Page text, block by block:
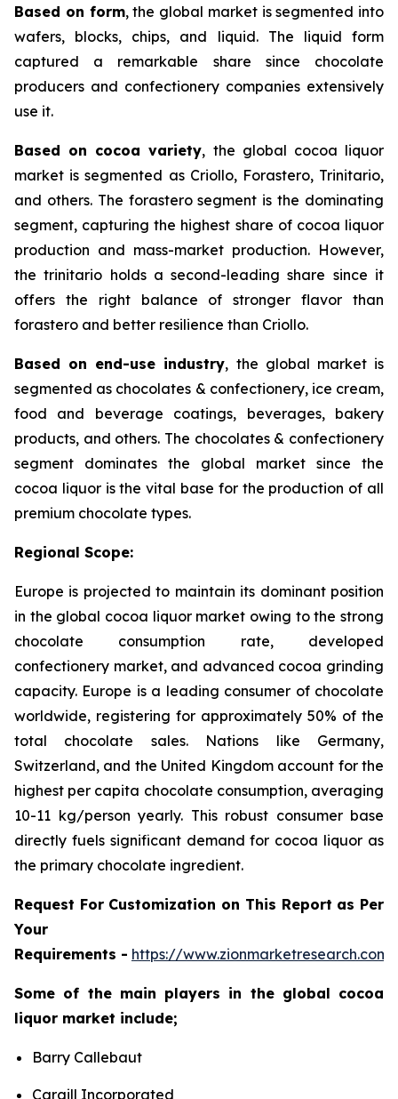
Based on form, the global market is segmented into
wafers, blocks, chips, and liquid. The liquid form
captured a remarkable share since chocolate
producers and confectionery companies extensively
use it.
Based on cocoa variety, the global cocoa liquor
market is segmented as Criollo, Forastero, Trinitario,
and others. The forastero segment is the dominating
segment, capturing the highest share of cocoa liquor
production and mass-market production. However,
the trinitario holds a second-leading share since it
offers the right balance of stronger flavor than
forastero and better resilience than Criollo.
Based on end-use industry, the global market is
segmented as chocolates & confectionery, ice cream,
food and beverage coatings, beverages, bakery
products, and others. The chocolates & confectionery
segment dominates the global market since the
cocoa liquor is the vital base for the production of all
premium chocolate types.
Regional Scope:
Europe is projected to maintain its dominant position
in the global cocoa liquor market owing to the strong
chocolate consumption rate, developed
confectionery market, and advanced cocoa grinding
capacity. Europe is a leading consumer of chocolate
worldwide, registering for approximately 50% of the
total chocolate sales. Nations like Germany,
Switzerland, and the United Kingdom account for the
highest per capita chocolate consumption, averaging
10-11 kg/person yearly. This robust consumer base
directly fuels significant demand for cocoa liquor as
the primary chocolate ingredient.
Request For Customization on This Report as Per
Your
Requirements - https://
Some of the main players in the global cocoa
liquor market include;
Barry Callebaut
Cargill Incorporated